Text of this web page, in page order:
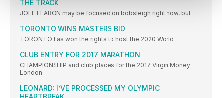
THE TRACK
JOEL FEARON may be focused on bobsleigh right now, but
TORONTO WINS MASTERS BID
TORONTO has won the rights to host the 2020 World
CLUB ENTRY FOR 2017 MARATHON
CHAMPIONSHIP and club places for the 2017 Virgin Money
London
LEONARD: I’VE PROCESSED MY OLYMPIC